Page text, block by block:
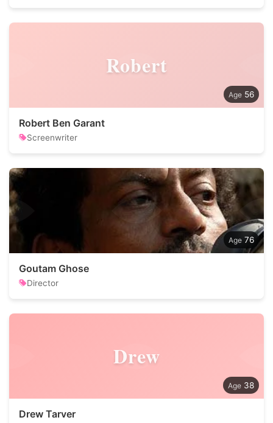
Robert
56
Robert Ben Garant
Screenwriter
76
Goutam Ghose
Director
Drew
38
Drew Tarver